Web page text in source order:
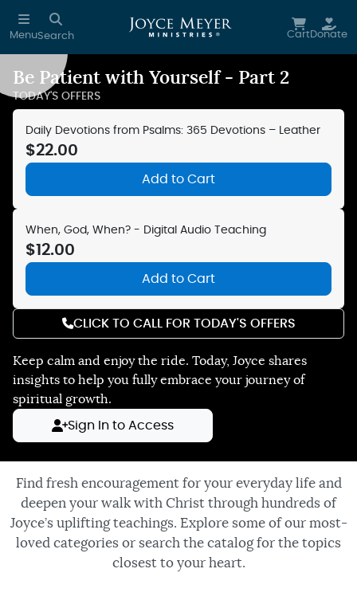
Skip to main content
MenuSearch CartDonate
Reduce Motion
Be Patient with Yourself - Part 2
Keep calm and enjoy the ride. Today, Joyce shares
insights to help you fully embrace your journey of
spiritual growth.
TODAY'S OFFERS
Daily Devotions from Psalms: 365 Devotions – Leather
$22.00
Add to Cart
When, God, When? - Digital Audio Teaching
$12.00
Add to Cart
CLICK TO CALL FOR TODAY'S OFFERS
Sign In to Access
Find fresh encouragement for your everyday life and
deepen your walk with Christ through hundreds of
Joyce’s uplifting teachings. Explore some of our most-
loved categories or search the catalog for the topics
closest to your heart.